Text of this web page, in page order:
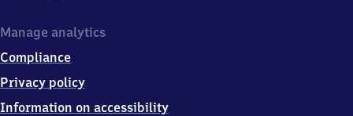
Manage analytics
Compliance
Privacy policy
Information on accessibility